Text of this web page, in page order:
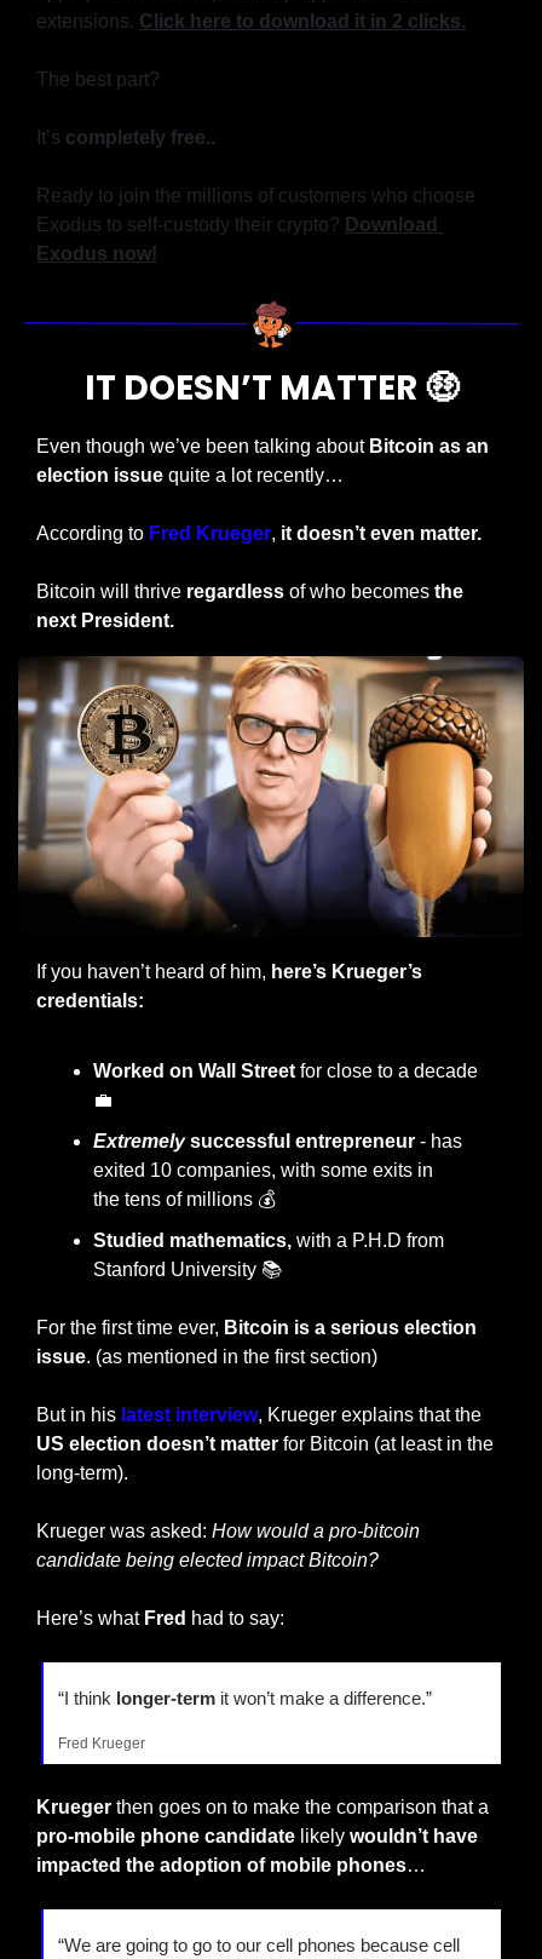
extensions. Click here to download it in 2 clicks.
The best part?
It’s completely free..
Ready to join the millions of customers who choose
Exodus to self-custody their crypto? Download
Exodus now!
IT DOESN’T MATTER 🤑
Even though we’ve been talking about Bitcoin as an
election issue quite a lot recently…
According to Fred Krueger, it doesn’t even matter.
Bitcoin will thrive regardless of who becomes the
next President.
If you haven’t heard of him, here’s Krueger’s
credentials:
Worked on Wall Street
💼
Extremely successful entrepreneur - has
exited 10 companies, with some exits in
the tens of millions 💰
Studied mathematics, with a P.H.D from
Stanford University 📚
For the first time ever, Bitcoin is a serious election
issue. (as mentioned in the first section)
But in his latest interview
US election doesn’t matter for Bitcoin (at least in the
long-term).
Krueger was asked: How would a pro-bitcoin
candidate being elected impact Bitcoin?
Here’s what Fred had to say:
“I think longer-term it won’t make a difference.”
Fred Krueger
Krueger
pro-mobile phone candidate likely wouldn’t have
impacted the adoption of mobile phones…
“We are going to go to our cell phones because cell